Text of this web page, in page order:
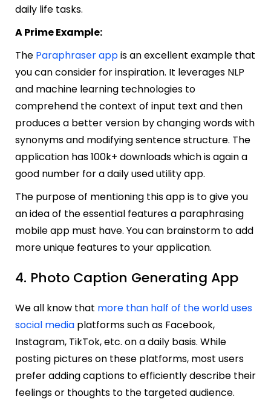
daily life tasks.
A Prime Example:
The Paraphraser appis an excellent example that
you can consider for inspiration. It leverages NLP
and machine learning technologies to
comprehend the context of input text and then
produces a better version by changing words with
synonyms and modifying sentence structure. The
application has 100k+ downloads which is again a
good number for a daily used utility app.
The purpose of mentioning this app is to give you
an idea of the essential features a paraphrasing
mobile app must have. You can brainstorm to add
more unique features to your application.
4. Photo Caption Generating App
We all know that more than half of the world uses
social media platforms such as Facebook,
Instagram, TikTok, etc. on a daily basis. While
posting pictures on these platforms, most users
prefer adding captions to efficiently describe their
feelings or thoughts to the targeted audience.